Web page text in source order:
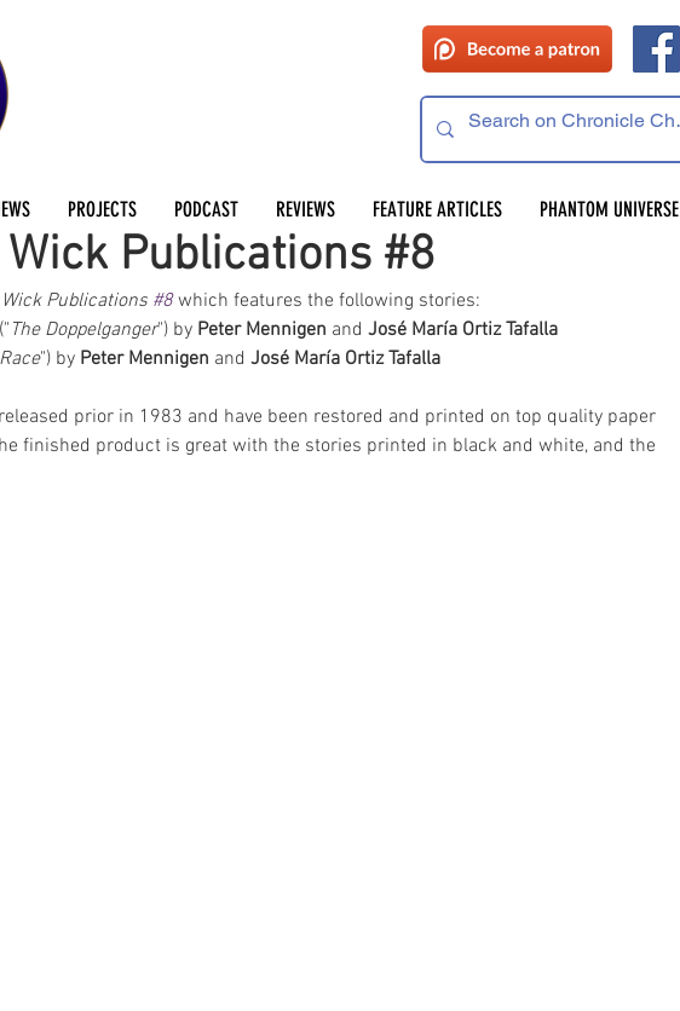
PROJECTS PODCAST REVIEWS FEATURE ARTICLES PHANTOM UNIVERSE
Publications #8
2024 2 min read
Wick Publications #8 which features the following stories:
The Doppelganger") by Peter Mennigen and José María Ortiz Tafalla
") by Peter Mennigen and José María Ortiz Tafalla
prior in 1983 and have been restored and printed on top quality paper
finished product is great with the stories printed in black and white, and the